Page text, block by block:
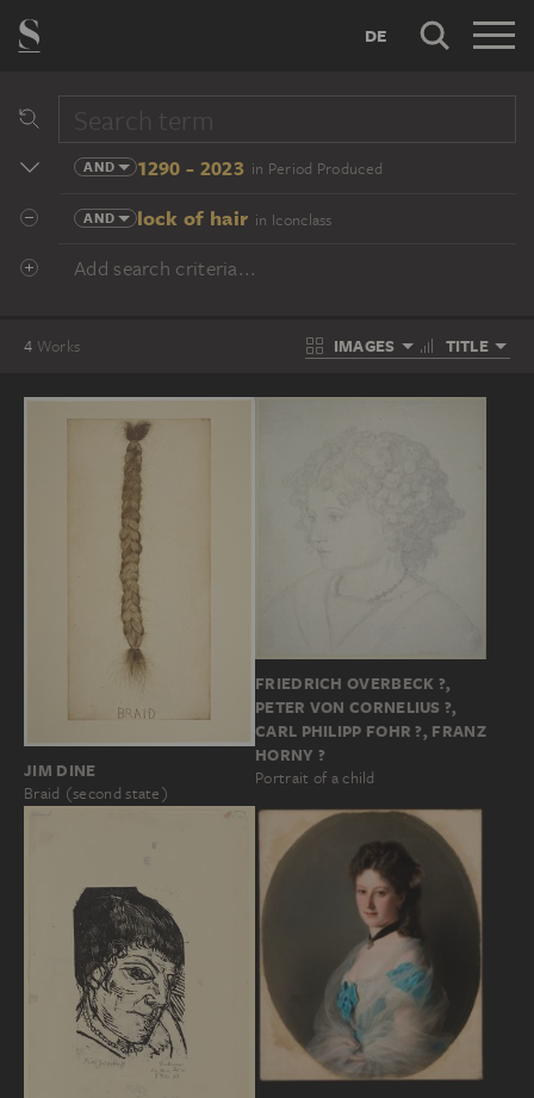
DE
AND 1290 - 2023 in Period Produced
AND lock of hair in Iconclass
Add search criteria...
4 Works IMAGES TITLE
JIM DINE
Braid (second state)
FRIEDRICH OVERBECK ?,
PETER VON CORNELIUS ?,
CARL PHILIPP FOHR ?, FRANZ
HORNY ?
Portrait of a child